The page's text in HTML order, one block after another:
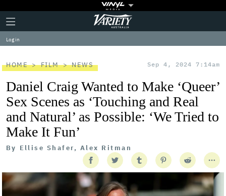
Plus
Icon
Click
to
expand
the
Menu
Variety
Log in
HOME FILM NEWS Sep 4, 2024 7:14am
Daniel Craig Wanted to Make ‘Queer’
Sex Scenes as ‘Touching and Real
and Natural’ as Possible: ‘We Tried to
Make It Fun’
By Ellise Shafer, Alex Ritman